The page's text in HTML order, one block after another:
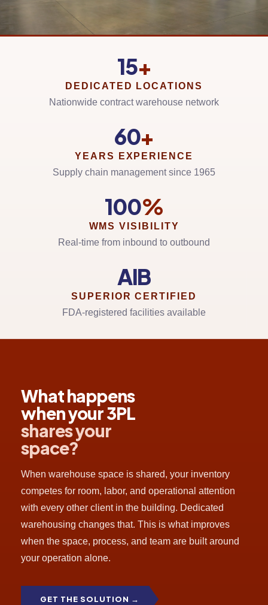
15+
DEDICATED LOCATIONS
Nationwide contract warehouse network
60+
YEARS EXPERIENCE
Supply chain management since 1965
100%
WMS VISIBILITY
Real-time from inbound to outbound
AIB
SUPERIOR CERTIFIED
FDA-registered facilities available
What happens
when your 3PL
shares your
space?
When warehouse space is shared, your inventory
competes for room, labor, and operational attention
with every other client in the building. Dedicated
warehousing changes that. This is what improves
when the space, process, and team are built around
your operation alone.
GET THE SOLUTION →